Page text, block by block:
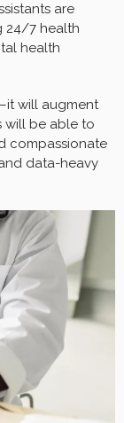
are
24/7 health
health
will augment
will be able to
compassionate
data-heavy